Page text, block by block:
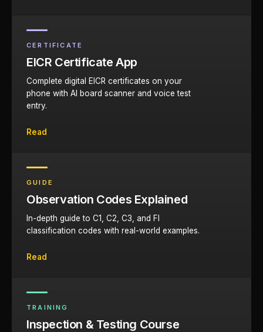
CERTIFICATE
EICR Certificate App
Complete digital EICR certificates on your
phone with AI board scanner and voice test
entry.
Read
GUIDE
Observation Codes Explained
In-depth guide to C1, C2, C3, and FI
classification codes with real-world examples.
Read
TRAINING
Inspection & Testing Course